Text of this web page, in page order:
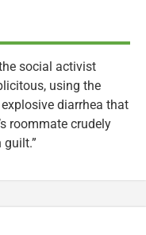
social activist
using the
diarrhea that
roommate crudely